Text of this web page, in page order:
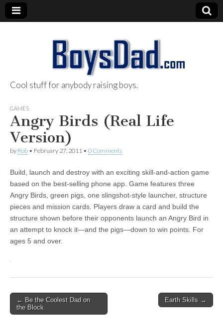
BoysDad.com
Cool stuff for anybody raising boys.
GAMES
Angry Birds (Real Life
Version)
by Rob • February 27, 2011 • 0 Comments
Build, launch and destroy with an exciting skill-and-action game
based on the best-selling phone app. Game features three
Angry Birds, green pigs, one slingshot-style launcher, structure
pieces and mission cards. Players draw a card and build the
structure shown before their opponents launch an Angry Bird in
an attempt to knock it—and the pigs—down to win points. For
ages 5 and over.
Post
navigation
← Be the Coolest Dad on
the Block
Earth Skills →